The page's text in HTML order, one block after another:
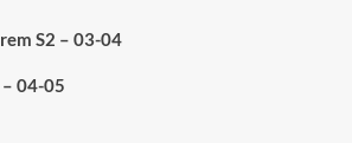
S2 – 03-04
04-05